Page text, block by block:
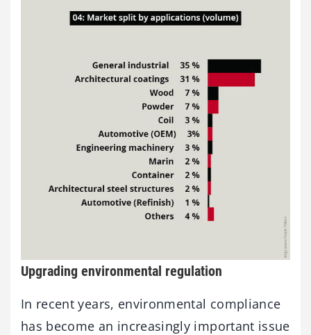
Upgrading environmental regulation
In recent years, environmental compliance
has become an increasingly important issue